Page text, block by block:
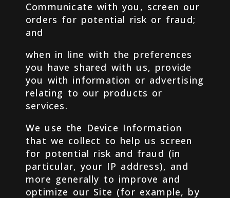
Communicate with you, screen our
orders for potential risk or fraud;
and
when in line with the preferences
you have shared with us, provide
you with information or advertising
relating to our products or
services.
We use the Device Information
that we collect to help us screen
for potential risk and fraud (in
particular, your IP address), and
more generally to improve and
optimize our Site (for example, by